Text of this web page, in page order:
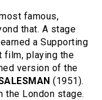
famous,
that. A stage
a Supporting
film, playing the
version of the
(1951).
the London stage.